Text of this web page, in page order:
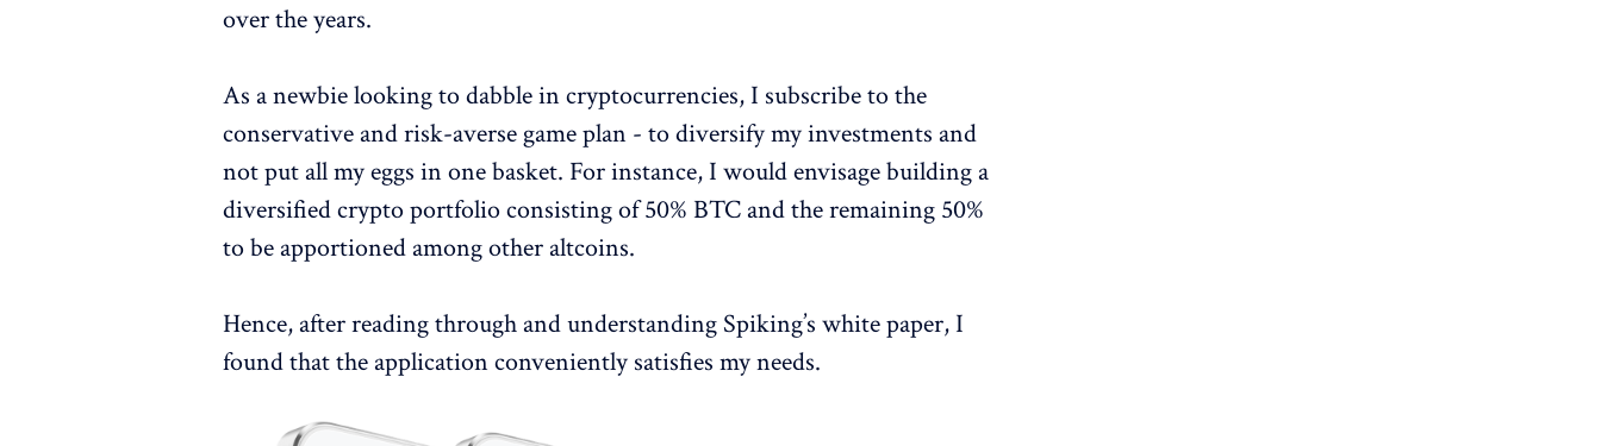
over the years.
As a newbie looking to dabble in cryptocurrencies, I subscribe to the
conservative and risk-averse game plan - to diversify my investments and
not put all my eggs in one basket. For instance, I would envisage building a
diversified crypto portfolio consisting of 50% BTC and the remaining 50%
to be apportioned among other altcoins.
Hence, after reading through and understanding Spiking’s white paper, I
found that the application conveniently satisfies my needs.